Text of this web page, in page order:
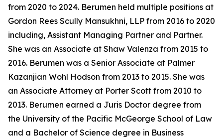
from 2020 to 2024. Berumen held multiple positions at
Gordon Rees Scully Mansukhni, LLP from 2016 to 2020
including, Assistant Managing Partner and Partner.
She was an Associate at Shaw Valenza from 2015 to
2016. Berumen was a Senior Associate at Palmer
Kazanjian Wohl Hodson from 2013 to 2015. She was
an Associate Attorney at Porter Scott from 2010 to
2013. Berumen earned a Juris Doctor degree from
the University of the Pacific McGeorge School of Law
and a Bachelor of Science degree in Business